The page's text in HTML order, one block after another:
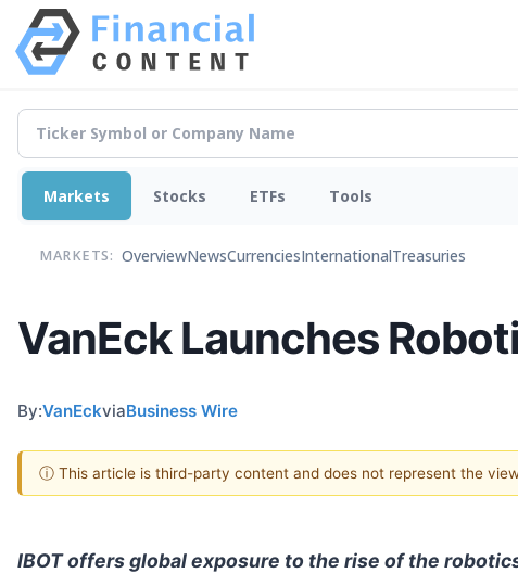
Markets Stocks ETFs Tools
MARKETS: OverviewNewsCurrenciesInternationalTreasuries
VanEck Launches
By:VanEckviaBusiness Wire
ⓘ This article is third-party content and does not represent the
IBOT offers global exposure to the rise of the